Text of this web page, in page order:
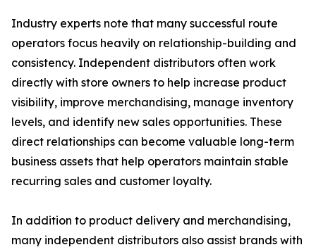
Industry experts note that many successful route
operators focus heavily on relationship-building and
consistency. Independent distributors often work
directly with store owners to help increase product
visibility, improve merchandising, manage inventory
levels, and identify new sales opportunities. These
direct relationships can become valuable long-term
business assets that help operators maintain stable
recurring sales and customer loyalty.
In addition to product delivery and merchandising,
many independent distributors also assist brands with